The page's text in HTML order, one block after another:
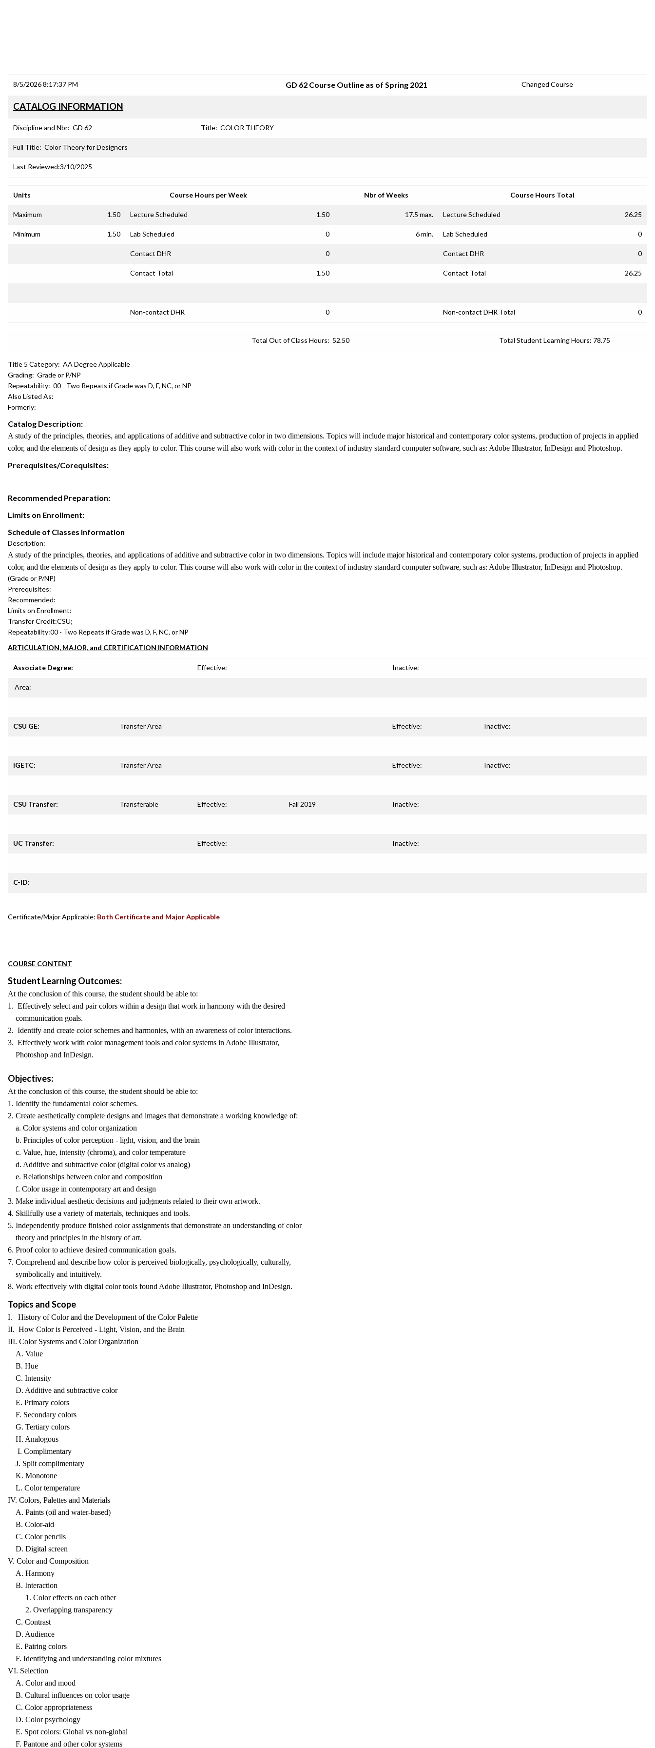
8/5/2026 8:17:37 PM GD 62 Course Outline as of Spring 2021 Changed Course
CATALOG INFORMATION
Discipline and Nbr: GD 62 Title: COLOR THEORY
Full Title: Color Theory for Designers
Last Reviewed:3/10/2025
Units Course Hours per Week Nbr of Weeks Course Hours Total
Maximum 1.50 Lecture Scheduled 1.50 17.5 max. Lecture Scheduled 26.25
Minimum 1.50 Lab Scheduled 0 6 min. Lab Scheduled 0
Contact DHR 0 Contact DHR 0
Contact Total 1.50 Contact Total 26.25
Non-contact DHR 0 Non-contact DHR Total 0
Total Out of Class Hours: 52.50 Total Student Learning Hours: 78.75
Title 5 Category: AA Degree Applicable
Grading: Grade or P/NP
Repeatability: 00 - Two Repeats if Grade was D, F, NC, or NP
Also Listed As:
Formerly:
Catalog Description:
A study of the principles, theories, and applications of additive and subtractive color in two dimensions. Topics will include major historical and contemporary color systems, production of projects in applied
color, and the elements of design as they apply to color. This course will also work with color in the context of industry standard computer software, such as: Adobe Illustrator, InDesign and Photoshop.
Prerequisites/Corequisites:
Recommended Preparation:
Limits on Enrollment:
Schedule of Classes Information
Description:
A study of the principles, theories, and applications of additive and subtractive color in two dimensions. Topics will include major historical and contemporary color systems, production of projects in applied
color, and the elements of design as they apply to color. This course will also work with color in the context of industry standard computer software, such as: Adobe Illustrator, InDesign and Photoshop.
(Grade or P/NP)
Prerequisites:
Recommended:
Limits on Enrollment:
Transfer Credit:CSU;
Repeatability:00 - Two Repeats if Grade was D, F, NC, or NP
ARTICULATION, MAJOR, and CERTIFICATION INFORMATION
Associate Degree: Effective: Inactive:
Area:
CSU GE: Transfer Area Effective: Inactive:
IGETC: Transfer Area Effective: Inactive:
CSU Transfer: Transferable Effective: Fall 2019 Inactive:
UC Transfer: Effective: Inactive:
C-ID:
Certificate/Major Applicable: Both Certificate and Major Applicable
COURSE CONTENT
Student Learning Outcomes:
At the conclusion of this course, the student should be able to:
1. Effectively select and pair colors within a design that work in harmony with the desired
communication goals.
2. Identify and create color schemes and harmonies, with an awareness of color interactions.
3. Effectively work with color management tools and color systems in Adobe Illustrator,
Photoshop and InDesign.
Objectives:
At the conclusion of this course, the student should be able to:
1. Identify the fundamental color schemes.
2. Create aesthetically complete designs and images that demonstrate a working knowledge of:
a. Color systems and color organization
b. Principles of color perception - light, vision, and the brain
c. Value, hue, intensity (chroma), and color temperature
d. Additive and subtractive color (digital color vs analog)
e. Relationships between color and composition
f. Color usage in contemporary art and design
3. Make individual aesthetic decisions and judgments related to their own artwork.
4. Skillfully use a variety of materials, techniques and tools.
5. Independently produce finished color assignments that demonstrate an understanding of color
theory and principles in the history of art.
6. Proof color to achieve desired communication goals.
7. Comprehend and describe how color is perceived biologically, psychologically, culturally,
symbolically and intuitively.
8. Work effectively with digital color tools found Adobe Illustrator, Photoshop and InDesign.
Topics and Scope
I. History of Color and the Development of the Color Palette
II. How Color is Perceived - Light, Vision, and the Brain
III. Color Systems and Color Organization
A. Value
B. Hue
C. Intensity
D. Additive and subtractive color
E. Primary colors
F. Secondary colors
G. Tertiary colors
H. Analogous
I. Complimentary
J. Split complimentary
K. Monotone
L. Color temperature
IV. Colors, Palettes and Materials
A. Paints (oil and water-based)
B. Color-aid
C. Color pencils
D. Digital screen
V. Color and Composition
A. Harmony
B. Interaction
1. Color effects on each other
2. Overlapping transparency
C. Contrast
D. Audience
E. Pairing colors
F. Identifying and understanding color mixtures
VI. Selection
A. Color and mood
B. Cultural influences on color usage
C. Color appropriateness
D. Color psychology
E. Spot colors: Global vs non-global
F. Pantone and other color systems